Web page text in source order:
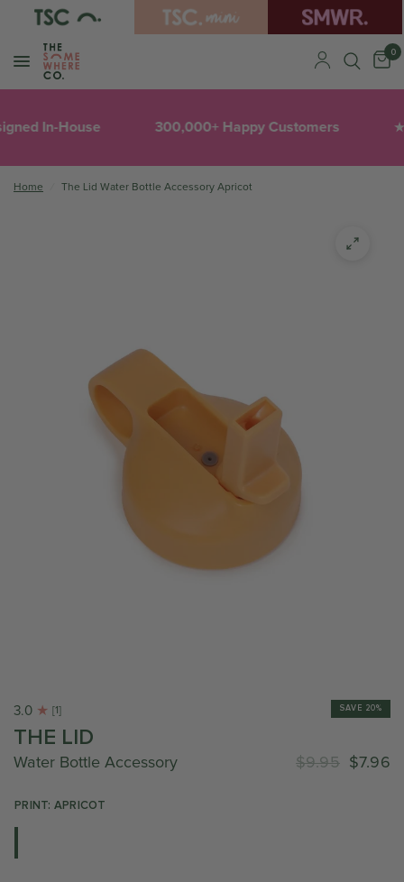
0
In-House 300,000+ Happy Customers ★
Home The Lid Water Bottle Accessory Apricot
3.0 [1] SAVE 20%
THE LID
Water Bottle Accessory $9.95 $7.96
PRINT: APRICOT